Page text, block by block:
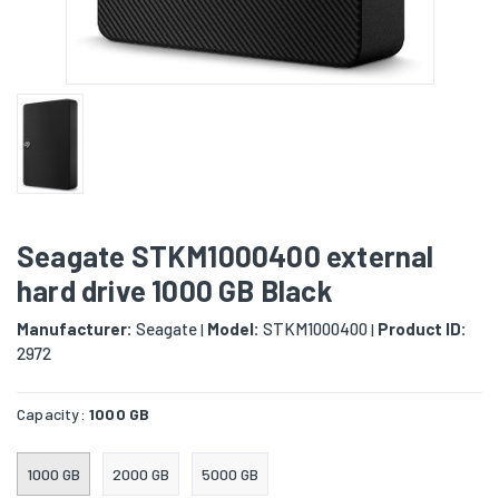
Seagate STKM1000400 external
hard drive 1000 GB Black
Manufacturer: Seagate| Model: STKM1000400| Product ID:
2972
Capacity: 1000 GB
1000 GB 2000 GB 5000 GB